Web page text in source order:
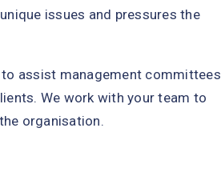
issues and pressures the
assist management committees
We work with your team to
organisation.